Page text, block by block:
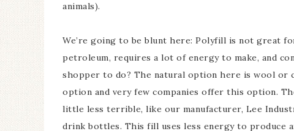
animals).
We’re going to be blunt here: Polyfill is not great
petroleum, requires a lot of energy to make, and
shopper to do? The natural option here is wool or
option and very few companies offer this option.
little less terrible, like our manufacturer, Lee
drink bottles. This fill uses less energy to produce